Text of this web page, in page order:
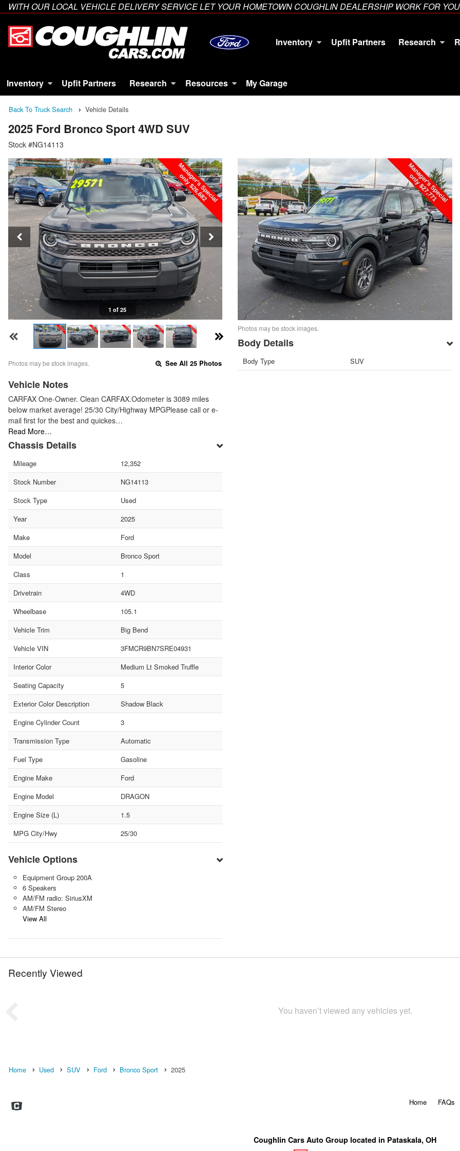
WITH OUR LOCAL VEHICLE DELIVERY SERVICE LET YOUR HOMETOWN COUGHLIN DEALERSHIP WORK FOR
Inventory Upfit Partners Research
Inventory Upfit Partners Research Resources My Garage
Back To Truck Search Vehicle Details
2025 Ford Bronco Sport 4WD SUV
Stock #NG14113
1 of 25
Photos may be stock images. See All 25 Photos
Vehicle Notes
CARFAX One-Owner. Clean CARFAX.Odometer is 3089 miles
below market average! 25/30 City/Highway MPGPlease call or e-
mail first for the best and quickes…
Read More…
Chassis Details
Mileage
12,352
Stock Number
NG14113
Stock Type
Used
Year
2025
Make
Ford
Model
Bronco Sport
Class
1
Drivetrain
4WD
Wheelbase
105.1
Vehicle Trim
Big Bend
Vehicle VIN
3FMCR9BN7SRE04931
Interior Color
Medium Lt Smoked Truffle
Seating Capacity
5
Exterior Color Description
Shadow Black
Engine Cylinder Count
3
Transmission Type
Automatic
Fuel Type
Gasoline
Engine Make
Ford
Engine Model
DRAGON
Engine Size (L)
1.5
MPG City/Hwy
25/30
Vehicle Options
Equipment Group 200A
6 Speakers
AM/FM radio: SiriusXM
AM/FM Stereo
View All
Photos may be stock images.
Body Details
Body Type SUV
Recently Viewed
You haven’t viewed any vehicles yet.
Home Used SUV Ford Bronco Sport 2025
Home FAQs
Coughlin Cars Auto Group located in Pataskala, OH